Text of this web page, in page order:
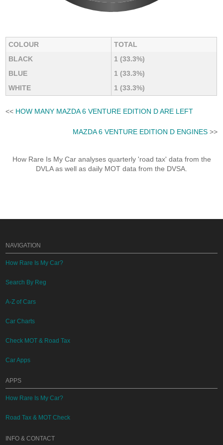
COLOUR
TOTAL
BLACK
1 (33.3%)
BLUE
1 (33.3%)
WHITE
1 (33.3%)
<< HOW MANY MAZDA 6 VENTURE EDITION D ARE LEFT
MAZDA 6 VENTURE EDITION D ENGINES>>
How Rare Is My Car analyses quarterly 'road tax' data from the
DVLA as well as daily MOT data from the DVSA.
NAVIGATION
How Rare Is My Car?
Search By Reg
A-Z of Cars
Car Charts
Check MOT & Road Tax
Car Apps
APPS
How Rare Is My Car?
Road Tax & MOT Check
INFO & CONTACT